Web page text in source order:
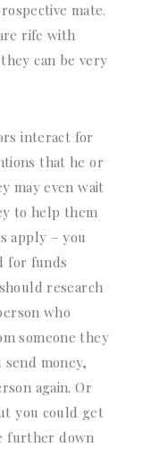
mate.
rife with
can be very
interact for
that he or
may even wait
to help them
apply – you
for funds
research
who
someone they
money,
again. Or
you could get
further down